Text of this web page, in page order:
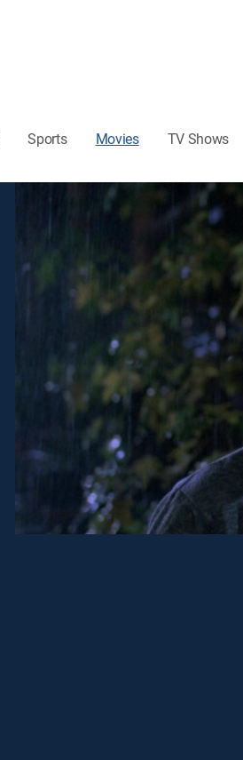
Sports Movies TV Shows